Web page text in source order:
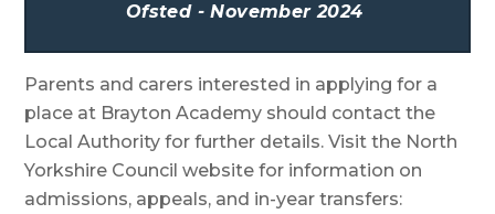
Ofsted - November 2024
Parents and carers interested in applying for a
place at Brayton Academy should contact the
Local Authority for further details. Visit the North
Yorkshire Council website for information on
admissions, appeals, and in-year transfers: